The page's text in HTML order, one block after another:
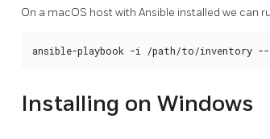
On a macOS host with Ansible installed we
ansible-playbook -i /path/to/inventory --
Installing on Windows